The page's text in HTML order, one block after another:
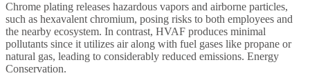
Chrome plating releases hazardous vapors and airborne particles,
such as hexavalent chromium, posing risks to both employees and
the nearby ecosystem. In contrast, HVAF produces minimal
pollutants since it utilizes air along with fuel gases like propane or
natural gas, leading to considerably reduced emissions. Energy
Conservation.